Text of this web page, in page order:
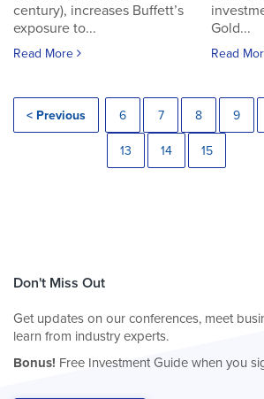
century), increases Buffett’s
exposure to...
Read More
Gold...
Read
< Previous 6 7 8 9
13 14 15
Don't Miss Out
Get updates on our conferences, meet
learn from industry experts.
Bonus! Free Investment Guide when you